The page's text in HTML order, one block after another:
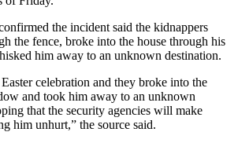
the incident said the kidnappers
the fence, broke into the house through his
him away to an unknown destination.
celebration and they broke into the
and took him away to an unknown
that the security agencies will make
him unhurt,” the source said.